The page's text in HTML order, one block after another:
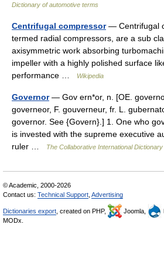
Dictionary of automotive terms
Centrifugal compressor— Centrifugal
termed radial compressors, are a sub
axisymmetric work absorbing
impeller with a highly polished surface
performance …
Wikipedia
Governor— Gov ern*or, n. [OE.
governeor, F. gouverneur, fr. L.
governor. See {Govern}.] 1. One who
is invested with the supreme executive
ruler …
The Collaborative International
© Academic, 2000-2026
Contact us: Technical Support Advertising
Dictionaries export , created on PHP, Joomla,
MODx.